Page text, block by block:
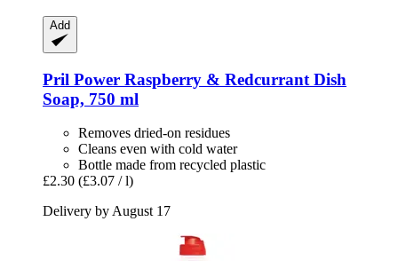
Add
Pril Power Raspberry & Redcurrant Dish
Soap, 750 ml
Removes dried-on residues
Cleans even with cold water
Bottle made from recycled plastic
£2.30 (£3.07 / l)
Delivery by August 17